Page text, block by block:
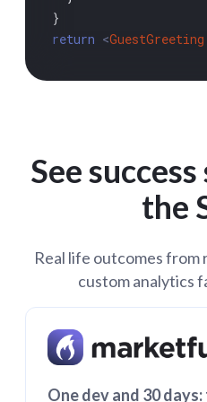
return <GuestGreeting
See
the
Real life outcomes from
custom analytics
One dev and 30